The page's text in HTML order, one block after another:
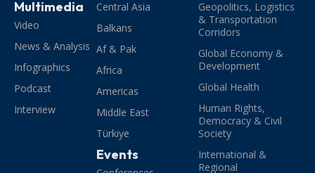
Multimedia
Video
News & Analysis
Infographics
Podcast
Interview
Central Asia
Balkans
Af & Pak
Africa
Americas
Middle East
Türkiye
Events
Geopolitics, Logistics
& Transportation
Corridors
Global Economy &
Development
Global Health
Human Rights,
Democracy & Civil
Society
International &
Regional